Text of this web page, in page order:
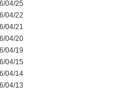
04/25
04/22
04/21
04/20
04/19
04/15
04/14
04/13